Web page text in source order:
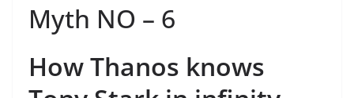
Myth NO – 6
How Thanos knows